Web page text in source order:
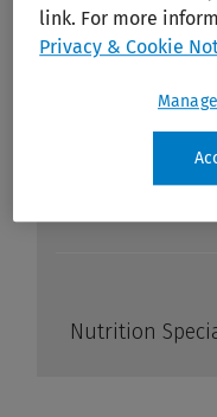
link. For more
Privacy & Cookie